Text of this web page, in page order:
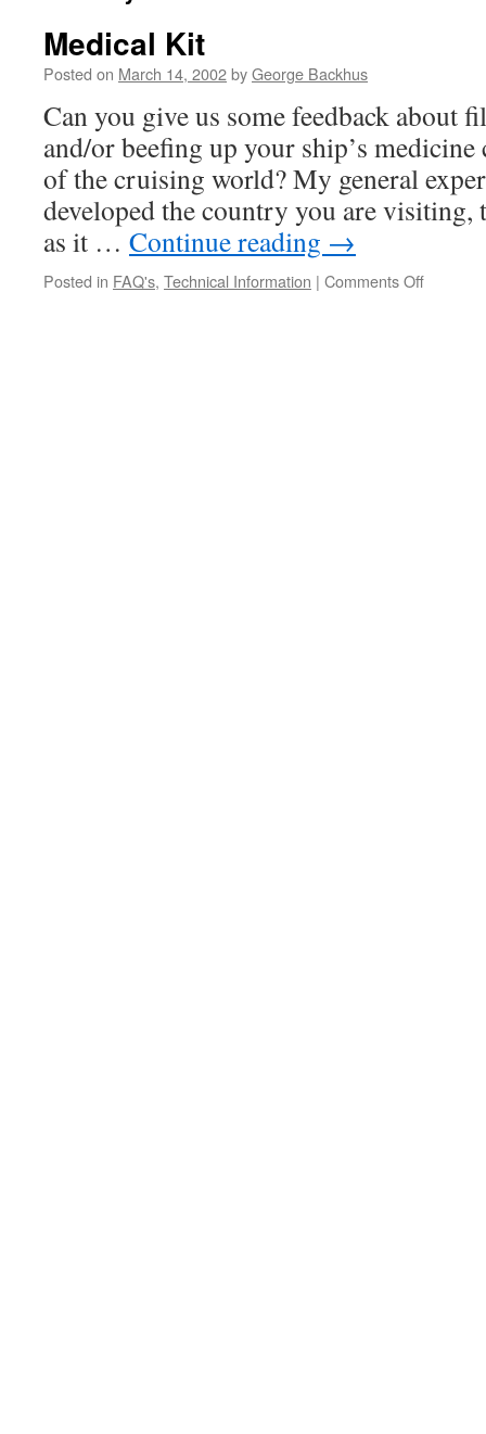
Medical Kit
Posted on March 14, 2002byGeorge Backhus
Can you give us some feedback
and/or beefing up your ship’s
of the cruising world? My general
developed the country you are visiting,
as it … Continue reading →
Posted in FAQ's, Technical Information | Comments Offon